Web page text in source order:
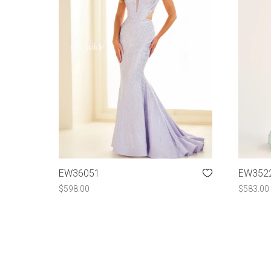
EW36051
$598.00 $583.00